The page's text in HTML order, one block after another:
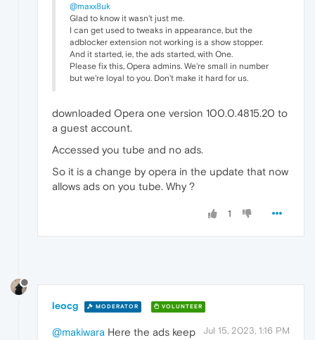
@maxx8uk
Glad to know it wasn't just me.
I can get used to tweaks in appearance, but the
adblocker extension not working is a show stopper.
And it started, ie, the ads started, with One.
Please fix this, Opera admins. We're small in number
but we're loyal to you. Don't make it hard for us.
downloaded Opera one version 100.0.4815.20 to
a guest account.
Accessed you tube and no ads.
So it is a change by opera in the update that now
allows ads on you tube. Why ?
1
leocg MODERATOR VOLUNTEER
Jul 15, 2023, 1:16 PM
@makiwara Here the ads keep